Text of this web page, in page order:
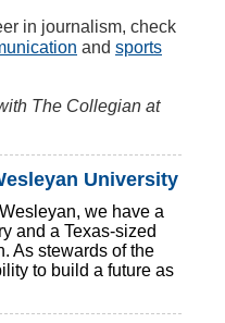
in journalism, check
and sports
The Collegian at
University
we have a
and a Texas-sized
As stewards of the
to build a future as